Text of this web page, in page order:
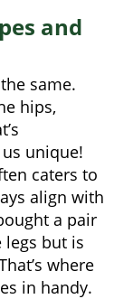
and
same.
hips,
unique!
caters to
align with
a pair
but is
where
in handy.